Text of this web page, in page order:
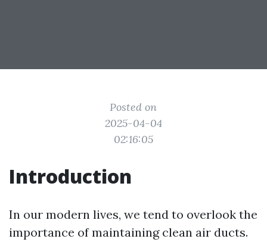
Posted on
2025-04-04
02:16:05
Introduction
In our modern lives, we tend to overlook the
importance of maintaining clean air ducts.